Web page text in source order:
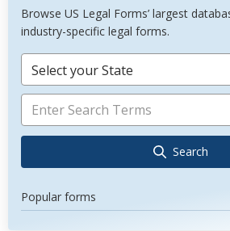
Browse US Legal Forms’ largest
industry-specific legal forms.
Select your State
Search
Popular forms